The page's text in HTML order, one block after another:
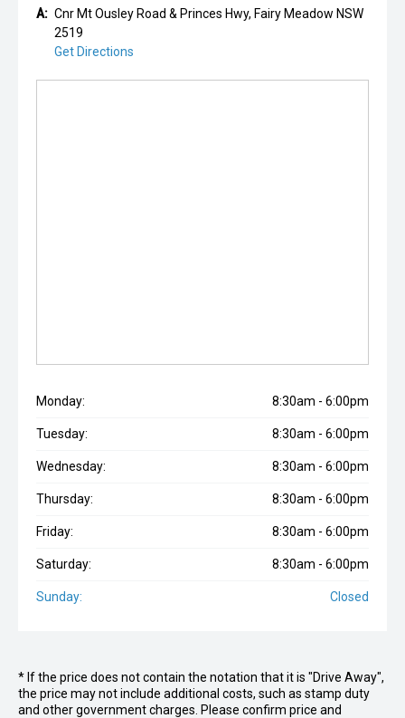
A: Cnr Mt Ousley Road & Princes Hwy, Fairy Meadow NSW
2519
Get Directions
Monday: 8:30am - 6:00pm
Tuesday: 8:30am - 6:00pm
Wednesday: 8:30am - 6:00pm
Thursday: 8:30am - 6:00pm
Friday: 8:30am - 6:00pm
Saturday: 8:30am - 6:00pm
Sunday: Closed
* If the price does not contain the notation that it is "Drive Away",
the price may not include additional costs, such as stamp duty
and other government charges. Please confirm price and